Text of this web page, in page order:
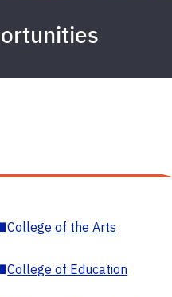
College of the Arts
College of Education